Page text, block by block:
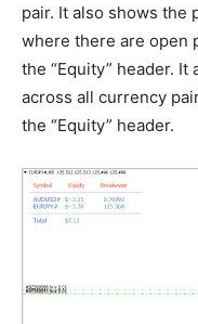
pair. It also shows the
where there are open
the “Equity” header.
across all currency
the “Equity” header.